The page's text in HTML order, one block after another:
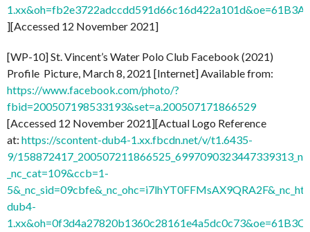
][Accessed 12 November 2021]
[WP-10] St. Vincent’s Water Polo Club Facebook (2021)
Profile Picture, March 8, 2021 [Internet] Available from:
https://www.facebook.com/photo/?
fbid=200507198533193&set=a.200507171866529
[Accessed 12 November 2021][Actual Logo Reference
at: https://scontent-dub4-1.xx.fbcdn.net/v/t1.6435-
9/
_nc_cat=109&ccb=1-
dub4-